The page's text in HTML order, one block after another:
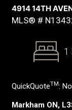
4914 14TH
MLS® #
1
QuickQuoteTM:
Markham ON,